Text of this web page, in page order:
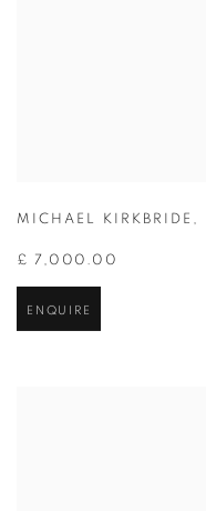
MICHAEL KIRKBRIDE ,
£ 7,000.00
ENQUIRE